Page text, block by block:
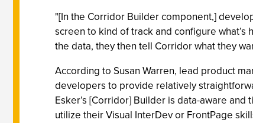
"[In the Corridor Builder component,]
screen to kind of track and configure
the data, they then tell Corridor what they
According to Susan Warren, lead product
developers to provide relatively
Esker’s [Corridor] Builder is data-aware
utilize their Visual InterDev or FrontPage